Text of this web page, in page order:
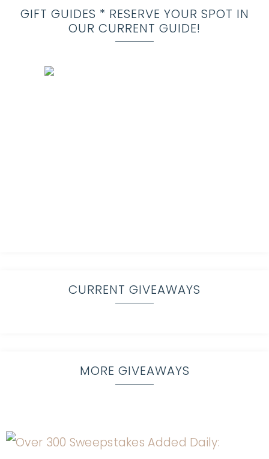
GIFT GUIDES * RESERVE YOUR SPOT IN
OUR CURRENT GUIDE!
CURRENT GIVEAWAYS
MORE GIVEAWAYS